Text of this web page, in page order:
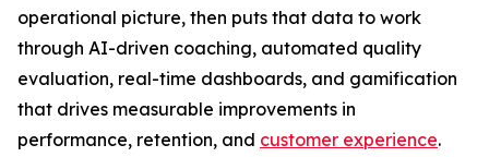
operational picture, then puts that data to work
through AI-driven coaching, automated quality
evaluation, real-time dashboards, and gamification
that drives measurable improvements in
performance, retention, and customer experience.